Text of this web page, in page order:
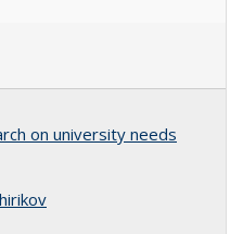
on university needs